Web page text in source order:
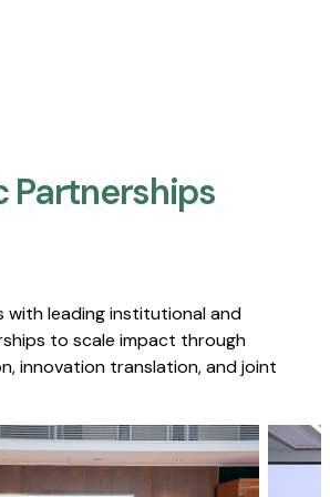
Partnerships​
with leading institutional and
to scale impact through
innovation translation, and joint